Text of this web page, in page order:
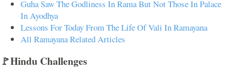
Guha Saw The Godliness In Rama But Not Those In Palace
In Ayodhya
Lessons For Today From The Life Of Vali In Ramayana
All Ramayana Related Articles
🚩Hindu Challenges